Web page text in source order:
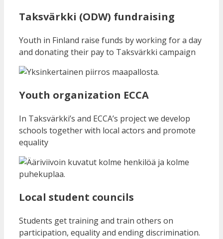
Taksvärkki (ODW) fundraising
Youth in Finland raise funds by working for a day
and donating their pay to Taksvärkki campaign
Youth organization ECCA
In Taksvärkki’s and ECCA’s project we develop
schools together with local actors and promote
equality
Local student councils
Students get training and train others on
participation, equality and ending discrimination.